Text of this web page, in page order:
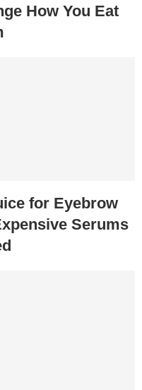
How You Eat
for Eyebrow
Serums